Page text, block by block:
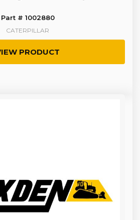
Part # 1002880
CATERPILLAR
PRODUCT